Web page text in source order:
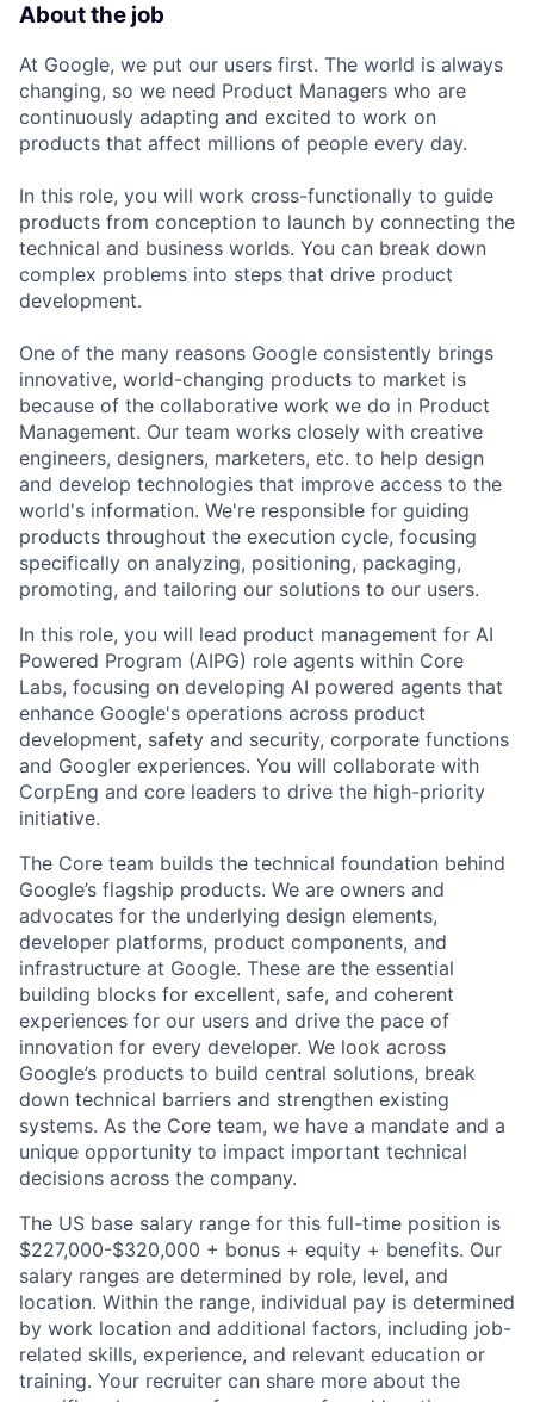
About the job
At Google, we put our users first. The world is always
changing, so we need Product Managers who are
continuously adapting and excited to work on
products that affect millions of people every day.
In this role, you will work cross-functionally to guide
products from conception to launch by connecting the
technical and business worlds. You can break down
complex problems into steps that drive product
development.
One of the many reasons Google consistently brings
innovative, world-changing products to market is
because of the collaborative work we do in Product
Management. Our team works closely with creative
engineers, designers, marketers, etc. to help design
and develop technologies that improve access to the
world's information. We're responsible for guiding
products throughout the execution cycle, focusing
specifically on analyzing, positioning, packaging,
promoting, and tailoring our solutions to our users.
In this role, you will lead product management for AI
Powered Program (AIPG) role agents within Core
Labs, focusing on developing AI powered agents that
enhance Google's operations across product
development, safety and security, corporate functions
and Googler experiences. You will collaborate with
CorpEng and core leaders to drive the high-priority
initiative.
The Core team builds the technical foundation behind
Google’s flagship products. We are owners and
advocates for the underlying design elements,
developer platforms, product components, and
infrastructure at Google. These are the essential
building blocks for excellent, safe, and coherent
experiences for our users and drive the pace of
innovation for every developer. We look across
Google’s products to build central solutions, break
down technical barriers and strengthen existing
systems. As the Core team, we have a mandate and a
unique opportunity to impact important technical
decisions across the company.
The US base salary range for this full-time position is
$227,000-$320,000 + bonus + equity + benefits. Our
salary ranges are determined by role, level, and
location. Within the range, individual pay is determined
by work location and additional factors, including job-
related skills, experience, and relevant education or
training. Your recruiter can share more about the